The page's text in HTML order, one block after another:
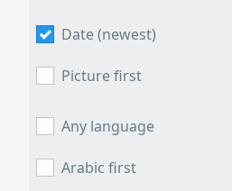
Date (newest)
Picture first
Any language
Arabic first